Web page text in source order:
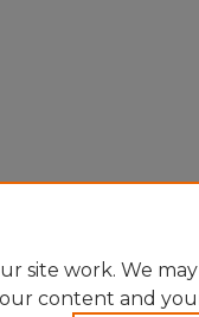
site work. We
content and